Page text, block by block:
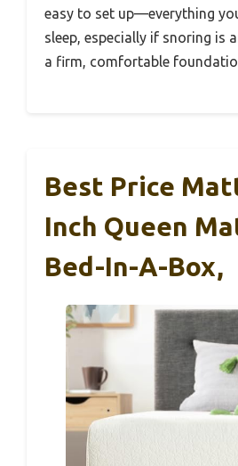
easy to set up—everything
sleep, especially if snoring is
a firm, comfortable
Best Price
Inch Queen
Bed-In-A-Box,